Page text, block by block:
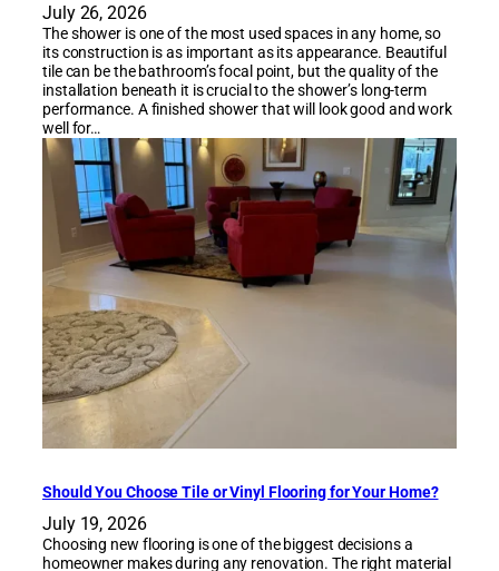
July 26, 2026
The shower is one of the most used spaces in any home, so
its construction is as important as its appearance. Beautiful
tile can be the bathroom’s focal point, but the quality of the
installation beneath it is crucial to the shower’s long-term
performance. A finished shower that will look good and work
well for…
Should You Choose Tile or Vinyl Flooring for Your Home?
July 19, 2026
Choosing new flooring is one of the biggest decisions a
homeowner makes during any renovation. The right material